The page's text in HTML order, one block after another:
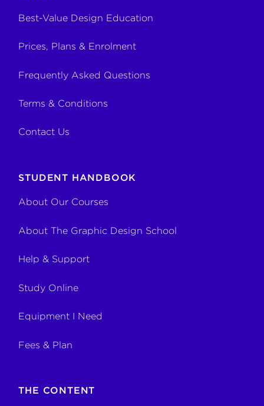
Best-Value Design Education
Prices, Plans & Enrolment
Frequently Asked Questions
Terms & Conditions
Contact Us
STUDENT HANDBOOK
About Our Courses
About The Graphic Design School
Help & Support
Study Online
Equipment I Need
Fees & Plan
THE CONTENT